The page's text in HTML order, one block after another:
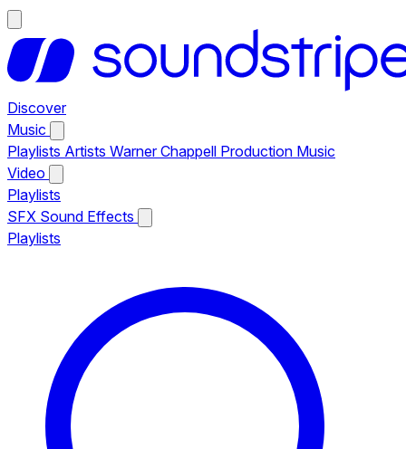
Discover
Music
Playlists Artists Warner Chappell Production Music
Video
Playlists
SFX Sound Effects
Playlists